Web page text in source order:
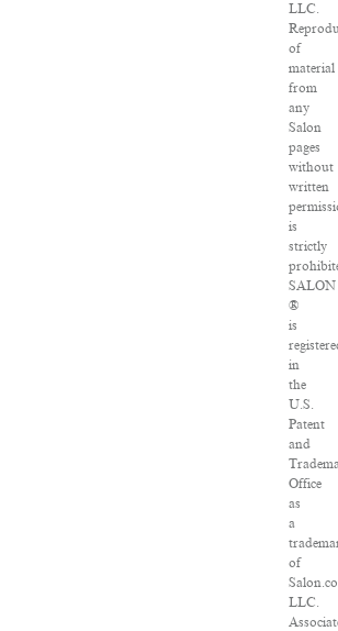
LLC.
of
material
from
any
Salon
pages
without
written
is
strictly
SALON
®
is
in
the
U.S.
Patent
and
Office
as
a
of
LLC.